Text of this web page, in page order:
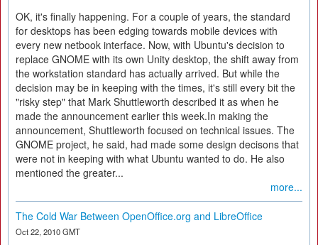
OK, it's finally happening. For a couple of years, the standard
for desktops has been edging towards mobile devices with
every new netbook interface. Now, with Ubuntu's decision to
replace GNOME with its own Unity desktop, the shift away from
the workstation standard has actually arrived. But while the
decision may be in keeping with the times, it's still every bit the
"risky step" that Mark Shuttleworth described it as when he
made the announcement earlier this week.In making the
announcement, Shuttleworth focused on technical issues. The
GNOME project, he said, had made some design decisons that
were not in keeping with what Ubuntu wanted to do. He also
mentioned the greater...
more...
The Cold War Between OpenOffice.org and LibreOffice
Oct 22, 2010 GMT